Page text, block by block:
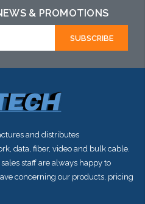
& PROMOTIONS
and distributes
data, fiber, video and bulk cable.
staff are always happy to
concerning our products, pricing